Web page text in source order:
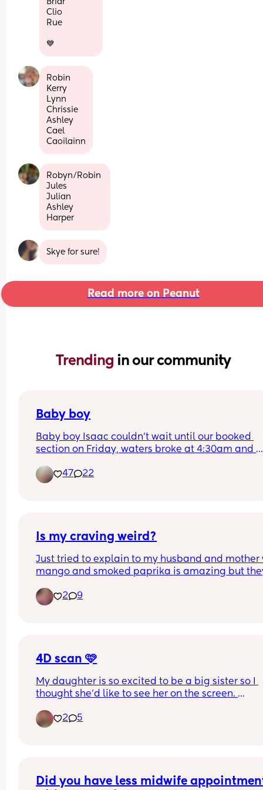
Briar
Clio
Rue
💙
Robin
Kerry
Lynn
Chrissie
Ashley
Cael
Caoilainn
Robyn/Robin
Jules
Julian
Ashley
Harper
Skye for sure!
Read more on Peanut
Trending in our community
Baby boy
Baby boy Isaac couldn’t wait until our booked
section on Friday, waters broke at 4:30am and
47
22
Is my craving weird?
Just tried to explain to my husband and mother
mango and smoked paprika is amazing but
2
9
4D scan 🩷
My daughter is so excited to be a big sister so I
thought she’d like to see her on the screen.
Little lady was very difficult yesterday 😂 she
to try and get better photos.
2 5
Did you have less midwife